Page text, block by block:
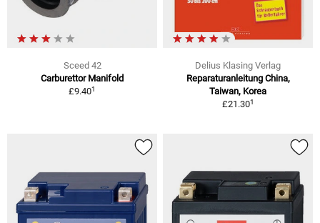
Sceed 42
Carburettor Manifold
£9.401
Delius Klasing Verlag
Reparaturanleitung China,
Taiwan, Korea
£21.301